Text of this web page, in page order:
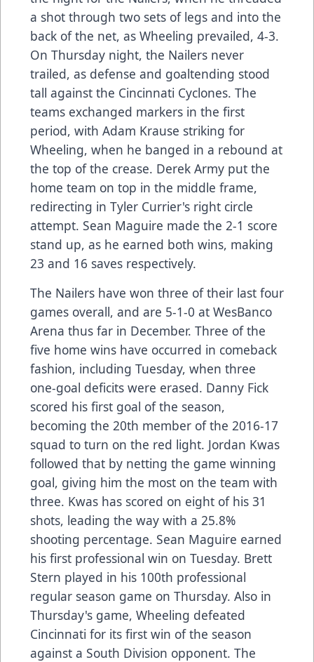
a shot through two sets of legs and into the
back of the net, as Wheeling prevailed, 4-3.
On Thursday night, the Nailers never
trailed, as defense and goaltending stood
tall against the Cincinnati Cyclones. The
teams exchanged markers in the first
period, with Adam Krause striking for
Wheeling, when he banged in a rebound at
the top of the crease. Derek Army put the
home team on top in the middle frame,
redirecting in Tyler Currier's right circle
attempt. Sean Maguire made the 2-1 score
stand up, as he earned both wins, making
23 and 16 saves respectively.
The Nailers have won three of their last four
games overall, and are 5-1-0 at WesBanco
Arena thus far in December. Three of the
five home wins have occurred in comeback
fashion, including Tuesday, when three
one-goal deficits were erased. Danny Fick
scored his first goal of the season,
becoming the 20th member of the 2016-17
squad to turn on the red light. Jordan Kwas
followed that by netting the game winning
goal, giving him the most on the team with
three. Kwas has scored on eight of his 31
shots, leading the way with a 25.8%
shooting percentage. Sean Maguire earned
his first professional win on Tuesday. Brett
Stern played in his 100th professional
regular season game on Thursday. Also in
Thursday's game, Wheeling defeated
Cincinnati for its first win of the season
against a South Division opponent. The